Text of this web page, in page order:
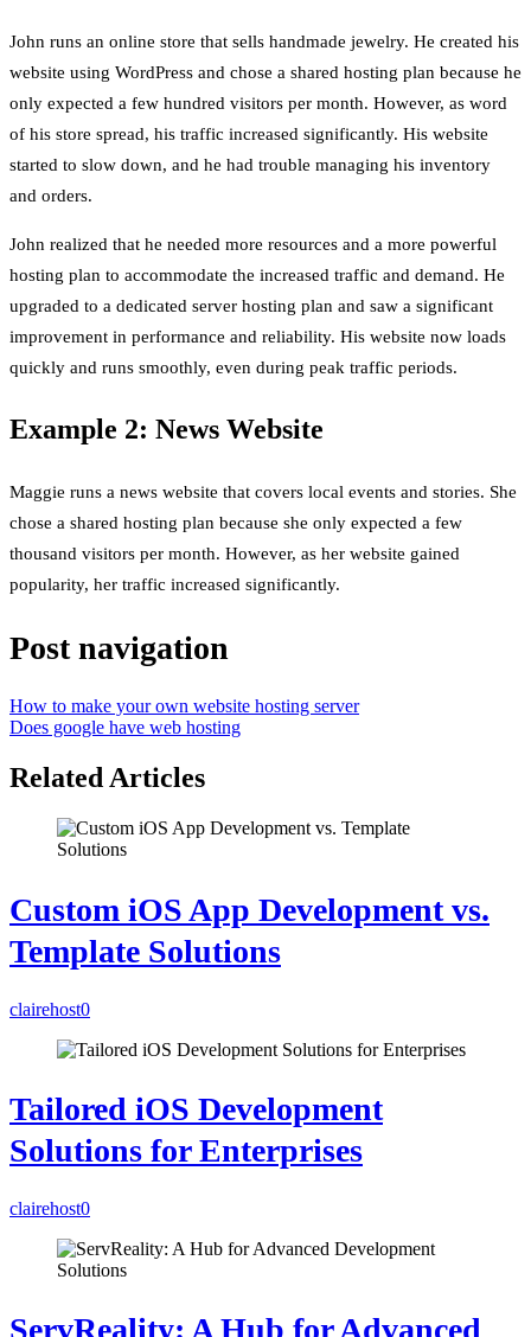
John runs an online store that sells handmade jewelry. He created his
website using WordPress and chose a shared hosting plan because he
only expected a few hundred visitors per month. However, as word
of his store spread, his traffic increased significantly. His website
started to slow down, and he had trouble managing his inventory
and orders.
John realized that he needed more resources and a more powerful
hosting plan to accommodate the increased traffic and demand. He
upgraded to a dedicated server hosting plan and saw a significant
improvement in performance and reliability. His website now loads
quickly and runs smoothly, even during peak traffic periods.
Example 2: News Website
Maggie runs a news website that covers local events and stories. She
chose a shared hosting plan because she only expected a few
thousand visitors per month. However, as her website gained
popularity, her traffic increased significantly.
Post navigation
How to make your own website hosting server
Does google have web hosting
Related Articles
Custom iOS App Development vs.
Template Solutions
clairehost0
Tailored iOS Development
Solutions for Enterprises
clairehost0